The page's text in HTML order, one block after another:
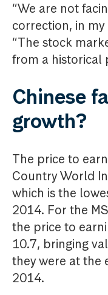
“We are not
correction, in my
“The stock
from a historical
Chinese
growth?
The price to
Country World
which is the
2014. For the
the price to
10.7, bringing
they were at the
2014.